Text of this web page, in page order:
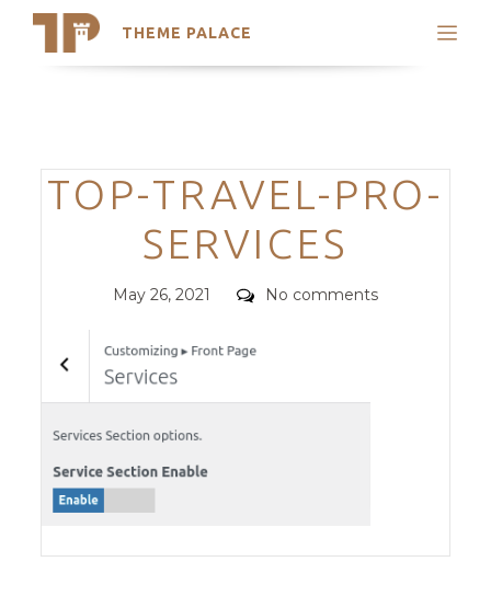
THEME PALACE
Search
Trending Themes
Categories
TOP-TRAVEL-PRO-
SERVICES
Posted
May 26, 2021 Comments
No comments